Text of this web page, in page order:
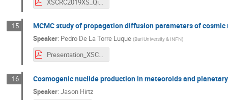
XSCRC2019XS_QiYan.pdf
15 MCMC study of propagation diffusion parameters of
Speaker: Pedro De La Torre Luque (Bari University & INFN)
Presentation_XSCR_pdf.pdf
16 Cosmogenic nuclide production in meteoroids and
Speaker: Jason Hirtz